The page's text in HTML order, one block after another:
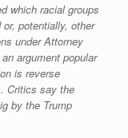
which racial groups
potentially, other
under Attorney
argument popular
is reverse
Critics say the
by the Trump